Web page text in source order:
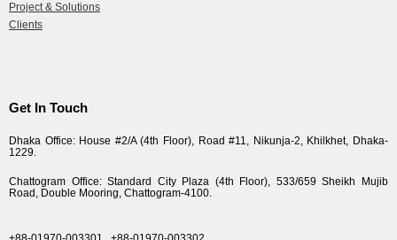
Project & Solutions
Clients
Get In Touch
Dhaka Office: House #2/A (4th Floor), Road #11, Nikunja-2, Khilkhet, Dhaka-
1229.
Chattogram Office: Standard City Plaza (4th Floor), 533/659 Sheikh Mujib
Road, Double Mooring, Chattogram-4100.